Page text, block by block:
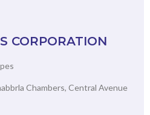
CORPORATION
Chambers, Central Avenue